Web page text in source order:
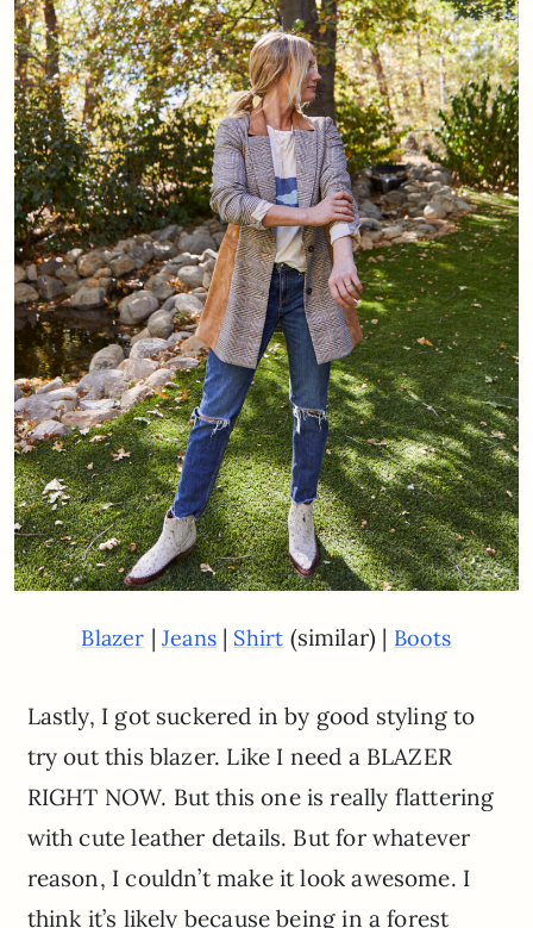
Blazer | Jeans| Shirt (similar) | Boots
Lastly, I got suckered in by good styling to
try out this blazer. Like I need a BLAZER
RIGHT NOW. But this one is really flattering
with cute leather details. But for whatever
reason, I couldn’t make it look awesome. I
think it’s likely because being in a forest